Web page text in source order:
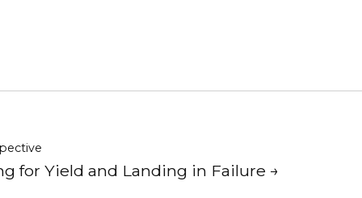
for Yield and Landing in Failure →